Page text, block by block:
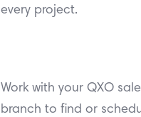
every project.
Work with your QXO
branch to find or